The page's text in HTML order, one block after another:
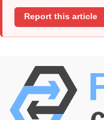
Report this article